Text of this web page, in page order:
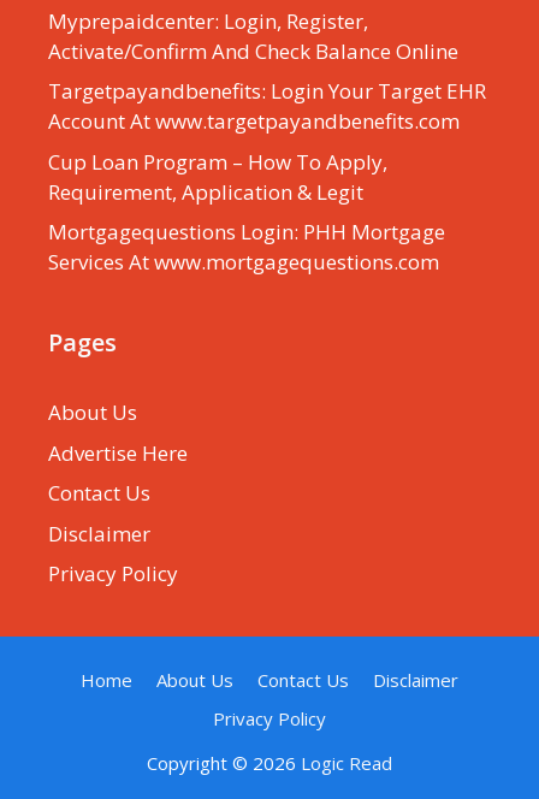
Myprepaidcenter: Login, Register,
Activate/Confirm And Check Balance Online
Targetpayandbenefits: Login Your Target EHR
Account At www.targetpayandbenefits.com
Cup Loan Program – How To Apply,
Requirement, Application & Legit
Mortgagequestions Login: PHH Mortgage
Services At www.mortgagequestions.com
Pages
About Us
Advertise Here
Contact Us
Disclaimer
Privacy Policy
Home About Us Contact Us
Disclaimer
Privacy Policy
Copyright © 2026 Logic Read